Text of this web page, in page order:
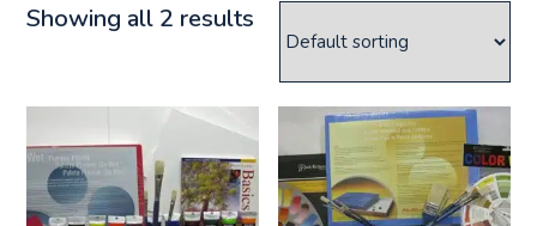
Showing all 2 results